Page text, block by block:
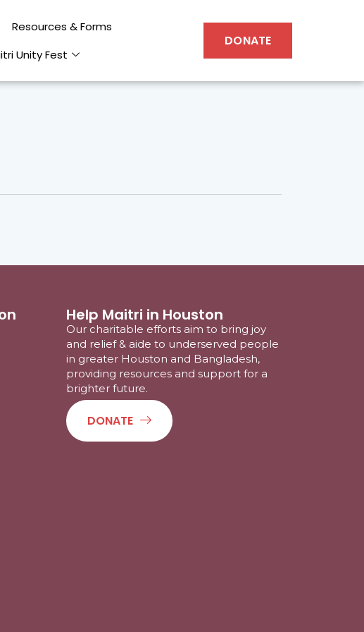
Resources & Forms
Unity Fest
DONATE
Help Maitri in Houston
Our charitable efforts aim to bring joy
and relief & aide to underserved people
in greater Houston and Bangladesh,
providing resources and support for a
brighter future.
DONATE